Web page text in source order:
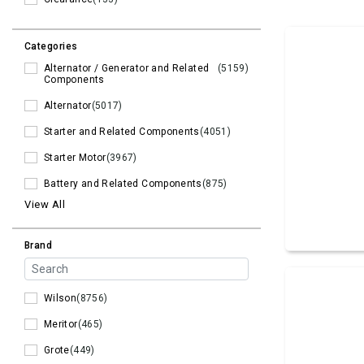
Categories
Alternator / Generator and Related
Components
(5159)
Alternator(5017)
Starter and Related Components(4051)
Starter Motor(3967)
Battery and Related Components(875)
View All
Brand
Wilson(8756)
Meritor(465)
Grote(449)